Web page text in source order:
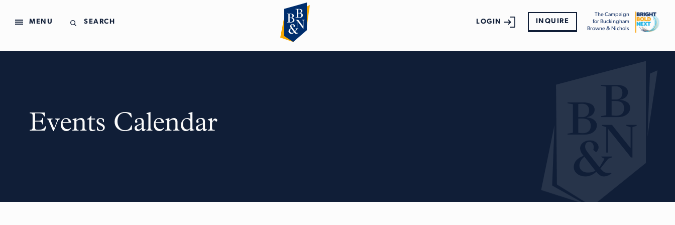
MENU SEARCH LOGIN INQUIRE
The Campaign
for Buckingham
Browne & Nichols
Events Calendar